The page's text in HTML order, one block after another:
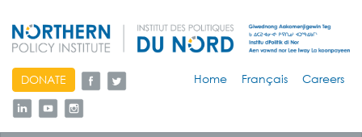
skip
to
content
DONATE Home Français Careers